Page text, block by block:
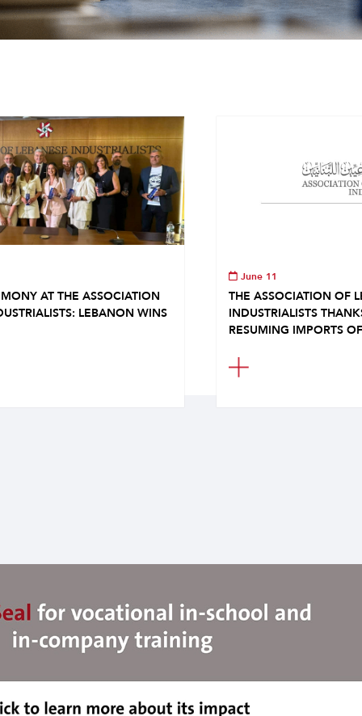
AT THE ASSOCIATION
LEBANON WINS
June 11
THE ASSOCIATION OF
INDUSTRIALISTS
RESUMING IMPORTS